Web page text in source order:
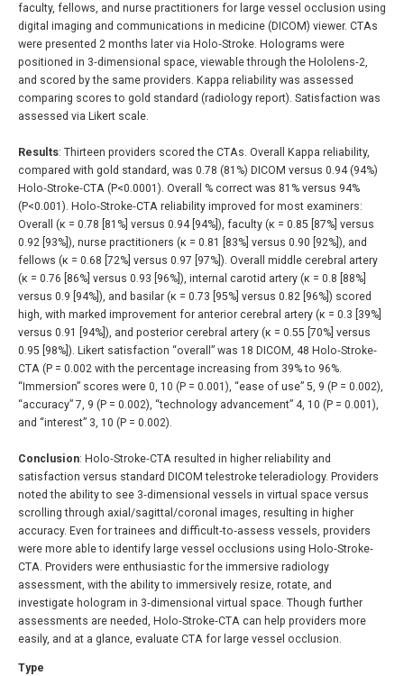
faculty, fellows, and nurse practitioners for large vessel occlusion using
digital imaging and communications in medicine (DICOM) viewer. CTAs
were presented 2 months later via Holo‐Stroke. Holograms were
positioned in 3‐dimensional space, viewable through the Hololens‐2,
and scored by the same providers. Kappa reliability was assessed
comparing scores to gold standard (radiology report). Satisfaction was
assessed via Likert scale.
Results: Thirteen providers scored the CTAs. Overall Kappa reliability,
compared with gold standard, was 0.78 (81%) DICOM versus 0.94 (94%)
Holo‐Stroke‐CTA (P<0.0001). Overall % correct was 81% versus 94%
(P<0.001). Holo‐Stroke‐CTA reliability improved for most examiners:
Overall (κ = 0.78 [81%] versus 0.94 [94%]), faculty (κ = 0.85 [87%] versus
0.92 [93%]), nurse practitioners (κ = 0.81 [83%] versus 0.90 [92%]), and
fellows (κ = 0.68 [72%] versus 0.97 [97%]). Overall middle cerebral artery
(κ = 0.76 [86%] versus 0.93 [96%]), internal carotid artery (κ = 0.8 [88%]
versus 0.9 [94%]), and basilar (κ = 0.73 [95%] versus 0.82 [96%]) scored
high, with marked improvement for anterior cerebral artery (κ = 0.3 [39%]
versus 0.91 [94%]), and posterior cerebral artery (κ = 0.55 [70%] versus
0.95 [98%]). Likert satisfaction “overall” was 18 DICOM, 48 Holo‐Stroke‐
CTA (P = 0.002 with the percentage increasing from 39% to 96%.
“Immersion” scores were 0, 10 (P = 0.001), “ease of use” 5, 9 (P = 0.002),
“accuracy” 7, 9 (P = 0.002), “technology advancement” 4, 10 (P = 0.001),
and “interest” 3, 10 (P = 0.002).
Conclusion: Holo‐Stroke‐CTA resulted in higher reliability and
satisfaction versus standard DICOM telestroke teleradiology. Providers
noted the ability to see 3‐dimensional vessels in virtual space versus
scrolling through axial/sagittal/coronal images, resulting in higher
accuracy. Even for trainees and difficult‐to‐assess vessels, providers
were more able to identify large vessel occlusions using Holo‐Stroke‐
CTA. Providers were enthusiastic for the immersive radiology
assessment, with the ability to immersively resize, rotate, and
investigate hologram in 3‐dimensional virtual space. Though further
assessments are needed, Holo‐Stroke‐CTA can help providers more
easily, and at a glance, evaluate CTA for large vessel occlusion.
Type